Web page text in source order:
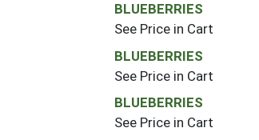
BLUEBERRIES
See Price in Cart
BLUEBERRIES
See Price in Cart
BLUEBERRIES
See Price in Cart